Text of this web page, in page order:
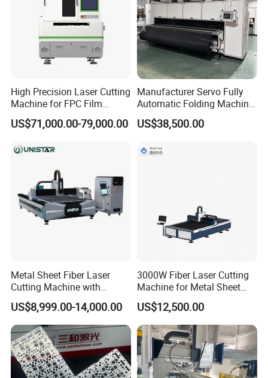
High Precision Laser Cutting
Machine for FPC Film
Applications
US$71,000.00-79,000.00
Manufacturer Servo Fully
Automatic Folding Machine
for Sunshade Curtain, Plisse
Blind, Retractable Mosquito
US$38,500.00
Metal Sheet Fiber Laser
Cutting Machine with
1500W 2000W 3000W
6000W
US$8,999.00-14,000.00
3000W Fiber Laser Cutting
Machine for Metal Sheet
Aluminum Brass CE
US$12,500.00